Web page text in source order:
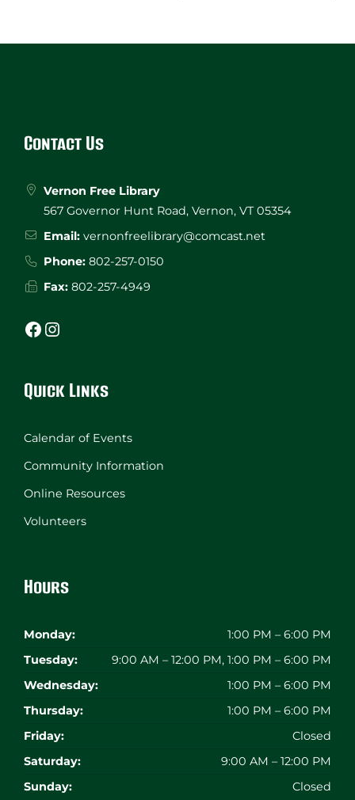
Contact Us
Vernon Free Library
567 Governor Hunt Road, Vernon, VT 05354
Email: vernonfreelibrary@comcast.net
Phone: 802-257-0150
Fax: 802-257-4949
Facebook Instagram
Quick Links
Calendar of Events
Community Information
Online Resources
Volunteers
Hours
Monday:
1:00 PM – 6:00 PM
Tuesday:
9:00 AM – 12:00 PM, 1:00 PM – 6:00 PM
Wednesday:
1:00 PM – 6:00 PM
Thursday:
1:00 PM – 6:00 PM
Friday:
Closed
Saturday:
9:00 AM – 12:00 PM
Sunday:
Closed